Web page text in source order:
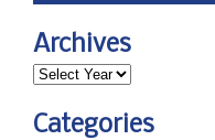
Archives
Categories